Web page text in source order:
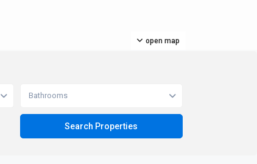
open map
Bathrooms